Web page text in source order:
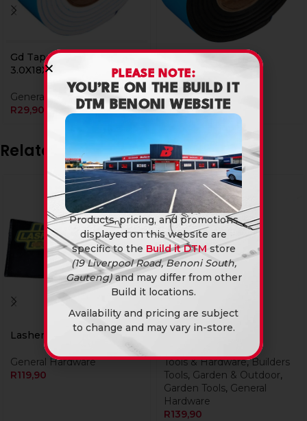
Gd Tape Double Sided
3.0X18X1Mtr
General Hardware
R29,90
Tape Double Sided
1.5X12X2Mtr
General Hardware
R 24,90
Related products
Lasher Hoe Head 700Gr
General Hardware
R119,90
Pick Head 3Kg
Tools & Hardware, Builders
Tools, Garden & Outdoor,
Garden Tools, General
Hardware
R139,90
PLEASE NOTE:
YOU’RE ON THE BUILD IT
DTM BENONI WEBSITE
Products, pricing, and promotions
displayed on this website are
specific to the Build it DTM store
(19 Liverpool Road, Benoni South,
Gauteng)and may differ from other
Build it locations.
Availability and pricing are subject
to change and may vary in-store.